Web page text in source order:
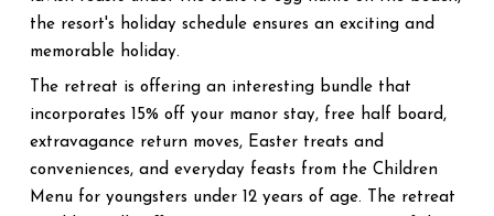
the resort's holiday schedule ensures an exciting and
memorable holiday.
The retreat is offering an interesting bundle that
incorporates 15% off your manor stay, free half board,
extravagance return moves, Easter treats and
conveniences, and everyday feasts from the Children
Menu for youngsters under 12 years of age. The retreat